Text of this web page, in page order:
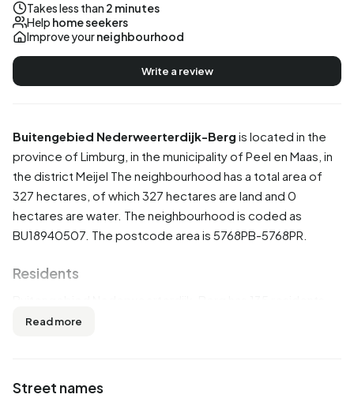
Buitengebied Nederweerterdijk-Berg is located in the
province of Limburg , in the municipality of Peel en Maas , in
the district Meijel The neighbourhood has a total area of
327 hectares, of which 327 hectares are land and 0
hectares are water. The neighbourhood is coded as
BU18940507. The postcode area is 5768PB-5768PR.
Residents
Of these, 51,9% are men and 44,4% are women. Most
Read more
Street names
Takes less than 2 minutes
Help home seekers
Improve yourneighbourhood
Write a review